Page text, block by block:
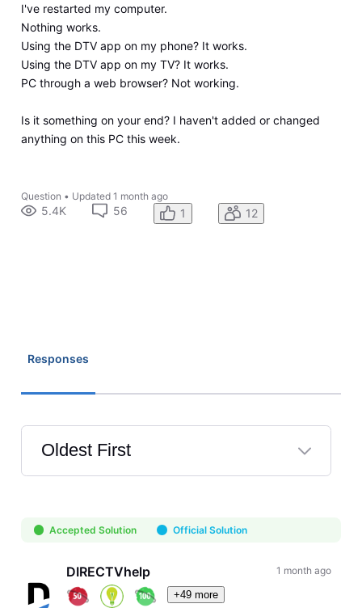
I've restarted my computer.
Nothing works.
Using the DTV app on my phone? It works.
Using the DTV app on my TV? It works.
PC through a web browser? Not working.
Is it something on your end? I haven't added or changed
anything on this PC this week.
Question • Updated 1 month ago
5.4K 56 1 12
Responses
Oldest First
Selected
First
Accepted Solution Official Solution
DIRECTVhelp
+49 more
1 month ago